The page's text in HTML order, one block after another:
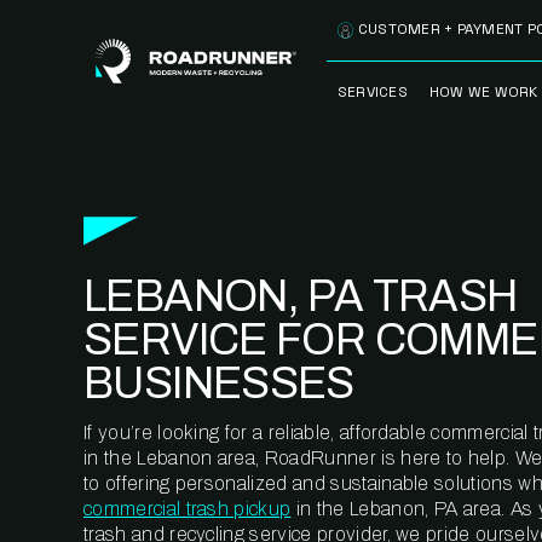
SERVICES
CLEANSTREAM™
RECYCLING
HOW WE WORK
METERING™
CUSTOMER + PAYMENT
LEBANON, PA TRASH
SERVICE FOR
BUSINESSES
If you’re looking for a reliable, affordable commercial
in the Lebanon area, RoadRunner is here to help.
to offering personalized and sustainable solutions
commercial trash pickup in the Lebanon, PA area.
trash and recycling service provider, we pride